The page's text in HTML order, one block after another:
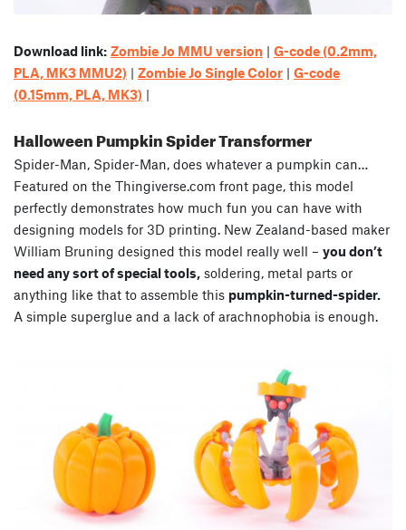
Download link: Zombie Jo MMU version | G-code (0.2mm,
PLA, MK3 MMU2) | Zombie Jo Single Color | G-code
(0.15mm, PLA, MK3) |
Halloween Pumpkin Spider Transformer
Spider-Man, Spider-Man, does whatever a pumpkin can…
Featured on the Thingiverse.com front page, this model
perfectly demonstrates how much fun you can have with
designing models for 3D printing. New Zealand-based maker
William Bruning designed this model really well – you don’t
need any sort of special tools, soldering, metal parts or
anything like that to assemble this pumpkin-turned-spider.
A simple superglue and a lack of arachnophobia is enough.